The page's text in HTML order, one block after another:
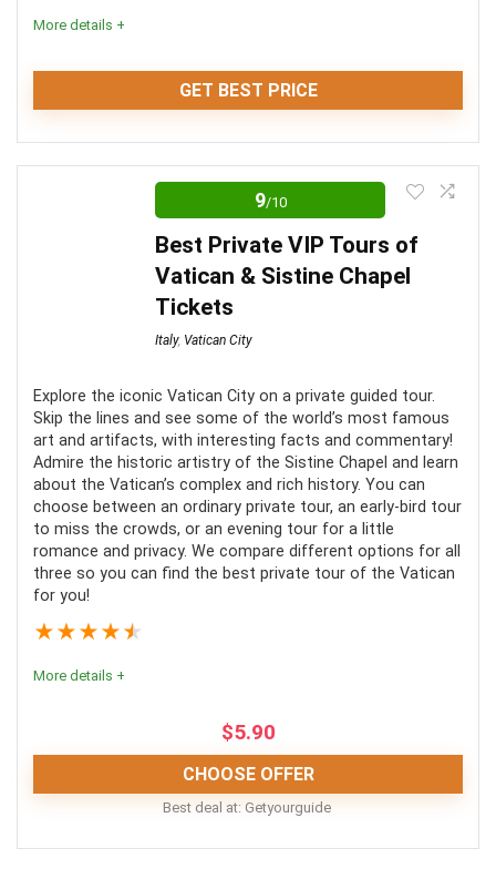
More details +
GET BEST PRICE
it’s not hard to see why thousands of people flock to
the Vatican each year. The ornate frescoes and the
chiseled statues are truly a sight to behold. You won’t
regret taking a tour of the Vatican. It’s an experience
Convenience
Level of activity
PROS:
Accessible to everyone
Many tour options
9/10
Best Private VIP Tours of
Vatican & Sistine Chapel
Tickets
Italy, Vatican City
Explore the iconic Vatican City on a private guided tour.
Skip the lines and see some of the world’s most famous
art and artifacts, with interesting facts and commentary!
Admire the historic artistry of the Sistine Chapel and learn
about the Vatican’s complex and rich history. You can
choose between an ordinary private tour, an early-bird tour
to miss the crowds, or an evening tour for a little
romance and privacy. We compare different options for all
three so you can find the best private tour of the Vatican
for you!
★★★★★
More details +
$5.90
CHOOSE OFFER
Best deal at: Getyourguide